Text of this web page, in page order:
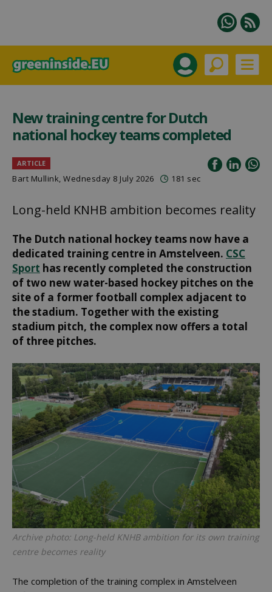
New training centre for Dutch
national hockey teams completed
ARTICLE
Bart Mullink, Wednesday 8 July 2026 181 sec
Long-held KNHB ambition becomes reality
The Dutch national hockey teams now have a
dedicated training centre in Amstelveen. CSC
Sport has recently completed the construction
of two new water-based hockey pitches on the
site of a former football complex adjacent to
the stadium. Together with the existing
stadium pitch, the complex now offers a total
of three pitches.
Archive photo: Long-held KNHB ambition for its own training
centre becomes reality
The completion of the training complex in Amstelveen